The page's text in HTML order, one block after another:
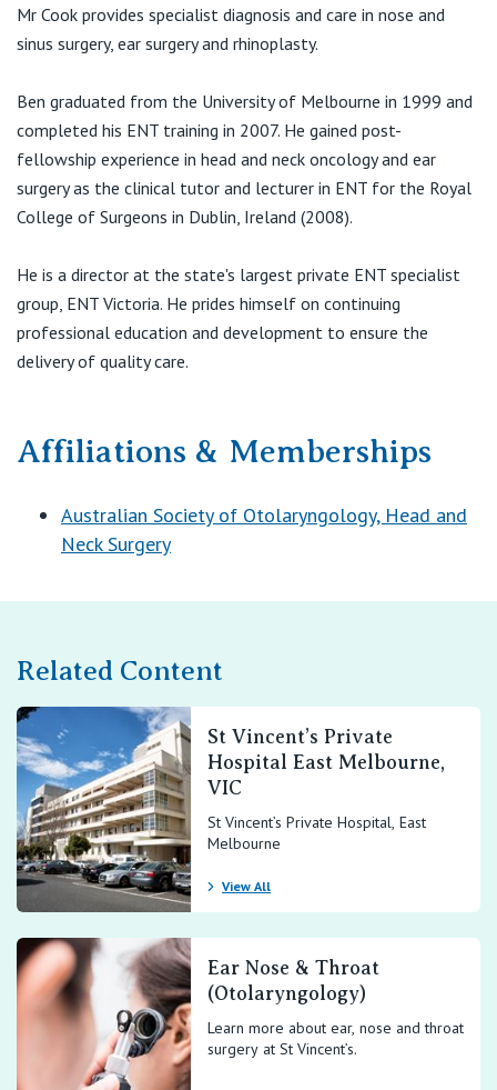
View All
(Corner Arnold & Elgar Road)
Box Hill VIC 3128
T:(03) 9895 0400
F:(03) 9895 0444
St Vincent's Private Hospital
Ground Floor
T:(03) 9895 0400
office@entv.com.au
Mr Cook provides specialist diagnosis and care in nose and
sinus surgery, ear surgery and rhinoplasty.
Ben graduated from the University of Melbourne in 1999 and
completed his ENT training in 2007. He gained post-
fellowship experience in head and neck oncology and ear
surgery as the clinical tutor and lecturer in ENT for the Royal
College of Surgeons in Dublin, Ireland (2008).
He is a director at the state's largest private ENT specialist
group, ENT Victoria. He prides himself on continuing
professional education and development to ensure the
delivery of quality care.
Affiliations & Memberships
Australian Society of Otolaryngology, Head and
Neck Surgery
Related Content
St Vincent’s Private
Hospital East Melbourne,
VIC
St Vincent’s Private Hospital, East
Melbourne
View All
Ear Nose & Throat
(Otolaryngology)
Learn more about ear, nose and throat
surgery at St Vincent’s.